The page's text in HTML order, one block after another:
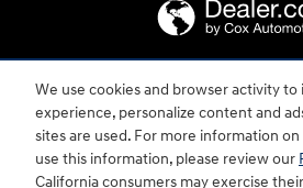
We use cookies and browser activity
experience, personalize content and
sites are used. For more information
use this information, please review our
California consumers may exercise
For disability accessibility concerns, please
accessibility@hmausa.com | Hyundai's
WCAG 2.0 AA. Hyundai is a registered